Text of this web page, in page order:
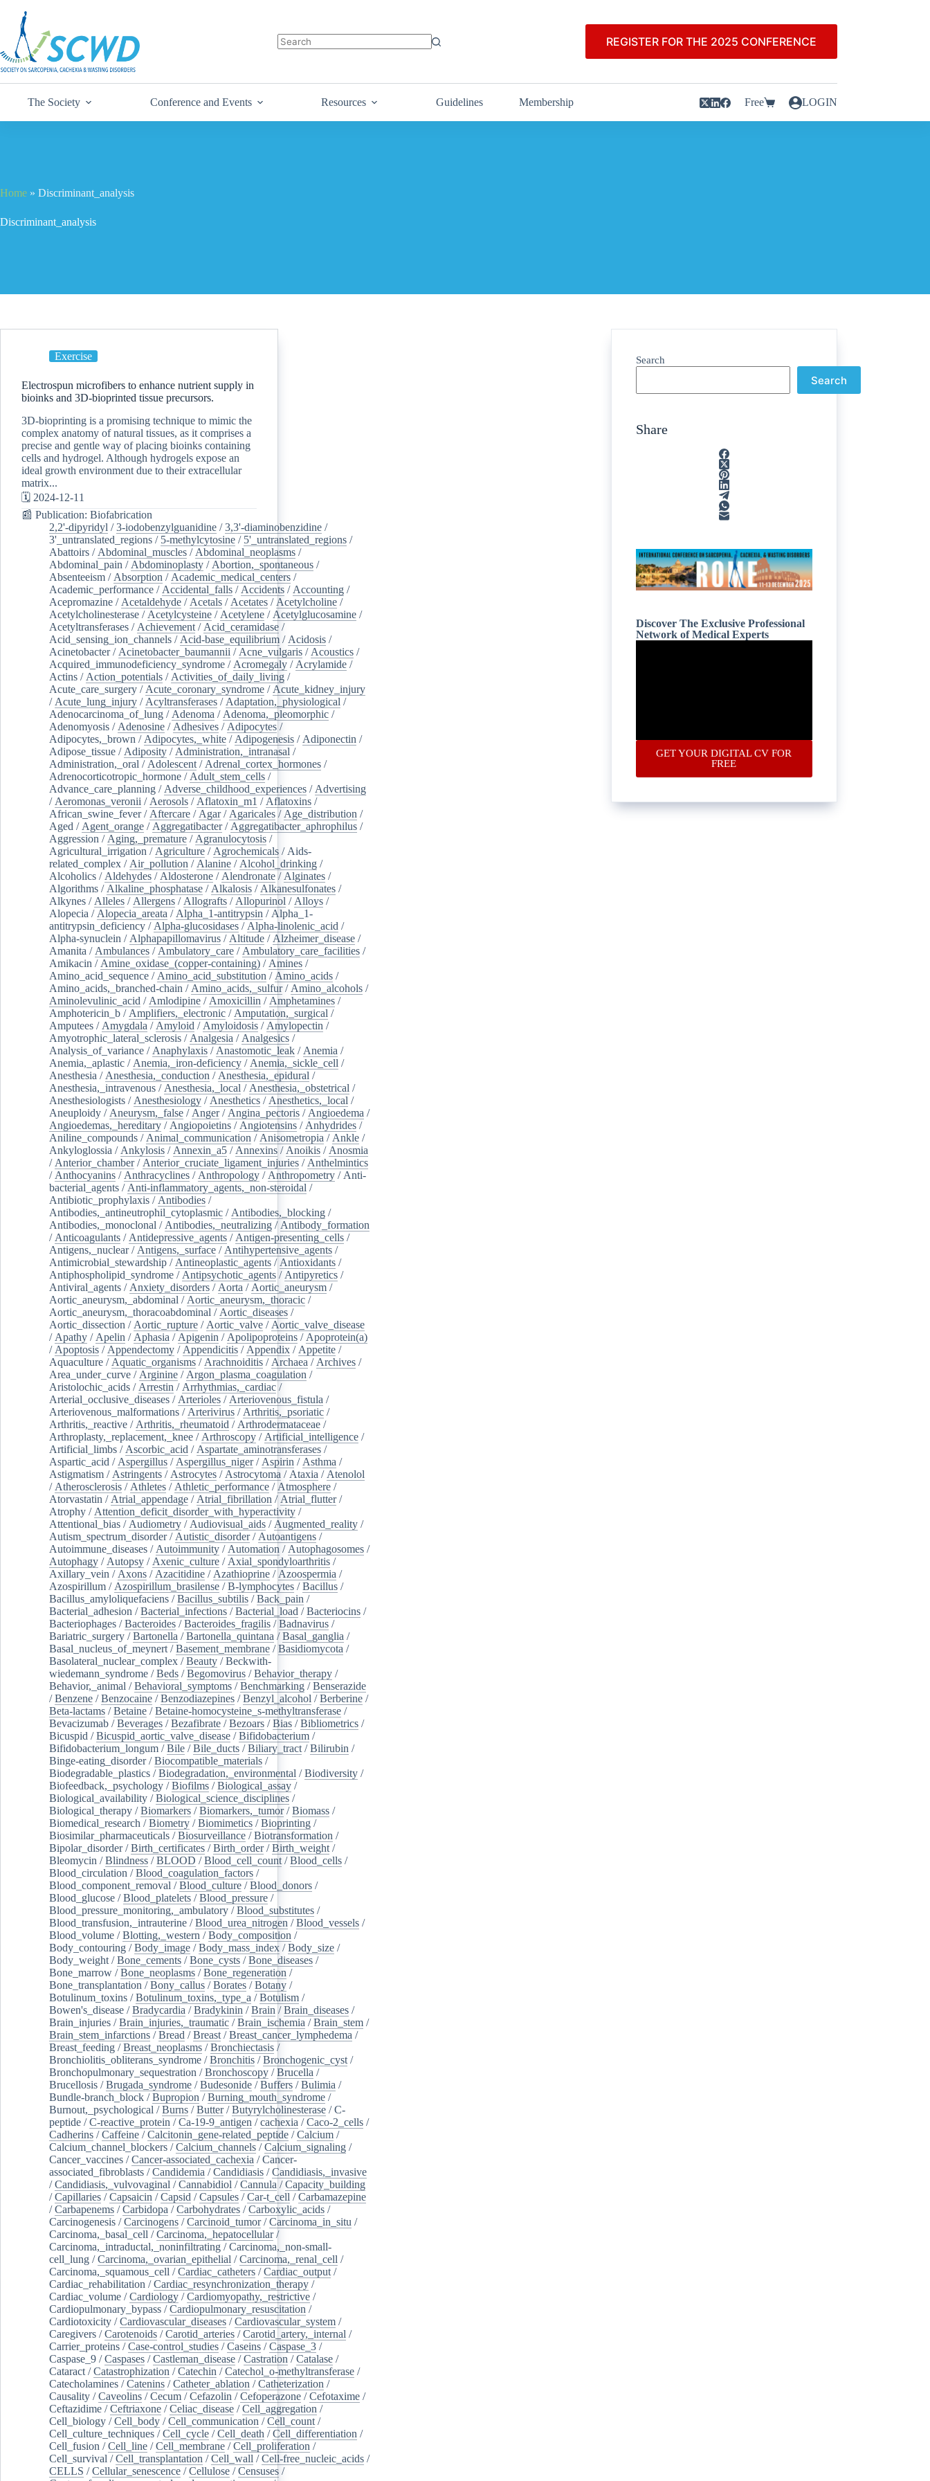
REGISTER FOR THE 2025 CONFERENCE
The Society Conference and Events Resources Guidelines Membership Free LOGIN
Home » Discriminant_analysis
Discriminant_analysis
Exercise
Electrospun microfibers to enhance nutrient supply in
bioinks and 3D-bioprinted tissue precursors.
3D-bioprinting is a promising technique to mimic the
complex anatomy of natural tissues, as it comprises a
precise and gentle way of placing bioinks containing
cells and hydrogel. Although hydrogels expose an
ideal growth environment due to their extracellular
matrix...
🗓️ 2024-12-11
📰 Publication: Biofabrication
2,2'-dipyridyl /3-iodobenzylguanidine /3,3'-diaminobenzidine /
3'_untranslated_regions / 5-methylcytosine / 5'_untranslated_regions /
Abattoirs / Abdominal_muscles / Abdominal_neoplasms /
Abdominal_pain / Abdominoplasty / Abortion,_spontaneous /
Absenteeism / Absorption / Academic_medical_centers /
Academic_performance / Accidental_falls / Accidents / Accounting /
Acepromazine / Acetaldehyde / Acetals / Acetates / Acetylcholine /
Acetylcholinesterase / Acetylcysteine / Acetylene / Acetylglucosamine /
Acetyltransferases / Achievement / Acid_ceramidase /
Acid_sensing_ion_channels / Acid-base_equilibrium / Acidosis /
Acinetobacter/ Acinetobacter_baumannii / Acne_vulgaris / Acoustics /
Acquired_immunodeficiency_syndrome / Acromegaly / Acrylamide /
Actins / Action_potentials / Activities_of_daily_living /
Acute_care_surgery / Acute_coronary_syndrome / Acute_kidney_injury
/ Acute_lung_injury / Acyltransferases / Adaptation,_physiological /
Adenocarcinoma_of_lung / Adenoma / Adenoma,_pleomorphic /
Adenomyosis / Adenosine / Adhesives / Adipocytes /
Adipocytes,_brown / Adipocytes,_white / Adipogenesis / Adiponectin /
Adipose_tissue / Adiposity / Administration,_intranasal /
Administration,_oral / Adolescent / Adrenal_cortex_hormones /
Adrenocorticotropic_hormone / Adult_stem_cells /
Advance_care_planning / Adverse_childhood_experiences / Advertising
/ Aeromonas_veronii / Aerosols / Aflatoxin_m1 / Aflatoxins /
African_swine_fever/ Aftercare / Agar/ Agaricales / Age_distribution /
Aged / Agent_orange / Aggregatibacter/ Aggregatibacter_aphrophilus /
Aggression / Aging,_premature / Agranulocytosis /
Agricultural_irrigation / Agriculture / Agrochemicals / Aids-
related_complex / Air_pollution / Alanine / Alcohol_drinking /
Alcoholics / Aldehydes / Aldosterone / Alendronate / Alginates /
Algorithms / Alkaline_phosphatase / Alkalosis / Alkanesulfonates /
Alkynes / Alleles / Allergens / Allografts / Allopurinol / Alloys /
Alopecia / Alopecia_areata / Alpha_1-antitrypsin / Alpha_1-
antitrypsin_deficiency / Alpha-glucosidases / Alpha-linolenic_acid /
Alpha-synuclein / Alphapapillomavirus / Altitude / Alzheimer_disease /
Amanita / Ambulances / Ambulatory_care / Ambulatory_care_facilities /
Amikacin / Amine_oxidase_(copper-containing) / Amines /
Amino_acid_sequence / Amino_acid_substitution / Amino_acids /
Amino_acids,_branched-chain / Amino_acids,_sulfur/ Amino_alcohols /
Aminolevulinic_acid / Amlodipine / Amoxicillin / Amphetamines /
Amphotericin_b / Amplifiers,_electronic / Amputation,_surgical /
Amputees / Amygdala / Amyloid / Amyloidosis / Amylopectin /
Amyotrophic_lateral_sclerosis / Analgesia / Analgesics /
Analysis_of_variance / Anaphylaxis / Anastomotic_leak / Anemia /
Anemia,_aplastic / Anemia,_iron-deficiency / Anemia,_sickle_cell /
Anesthesia / Anesthesia,_conduction / Anesthesia,_epidural /
Anesthesia,_intravenous / Anesthesia,_local / Anesthesia,_obstetrical /
Anesthesiologists / Anesthesiology / Anesthetics / Anesthetics,_local /
Aneuploidy / Aneurysm,_false / Anger/ Angina_pectoris / Angioedema /
Angioedemas,_hereditary / Angiopoietins / Angiotensins / Anhydrides /
Aniline_compounds / Animal_communication / Anisometropia / Ankle /
Ankyloglossia / Ankylosis / Annexin_a5 / Annexins / Anoikis / Anosmia
/ Anterior_chamber/ Anterior_cruciate_ligament_injuries / Anthelmintics
/ Anthocyanins / Anthracyclines / Anthropology / Anthropometry / Anti-
bacterial_agents / Anti-inflammatory_agents,_non-steroidal /
Antibiotic_prophylaxis / Antibodies /
Antibodies,_antineutrophil_cytoplasmic / Antibodies,_blocking /
Antibodies,_monoclonal / Antibodies,_neutralizing / Antibody_formation
/ Anticoagulants / Antidepressive_agents / Antigen-presenting_cells /
Antigens,_nuclear/ Antigens,_surface / Antihypertensive_agents /
Antimicrobial_stewardship / Antineoplastic_agents / Antioxidants /
Antiphospholipid_syndrome / Antipsychotic_agents / Antipyretics /
Antiviral_agents / Anxiety_disorders / Aorta / Aortic_aneurysm /
Aortic_aneurysm,_abdominal / Aortic_aneurysm,_thoracic /
Aortic_aneurysm,_thoracoabdominal / Aortic_diseases /
Aortic_dissection / Aortic_rupture / Aortic_valve / Aortic_valve_disease
/ Apathy / Apelin / Aphasia / Apigenin / Apolipoproteins / Apoprotein(a)
/ Apoptosis / Appendectomy / Appendicitis / Appendix / Appetite /
Aquaculture / Aquatic_organisms / Arachnoiditis / Archaea / Archives /
Area_under_curve / Arginine / Argon_plasma_coagulation /
Aristolochic_acids / Arrestin / Arrhythmias,_cardiac /
Arterial_occlusive_diseases / Arterioles / Arteriovenous_fistula /
Arteriovenous_malformations / Arterivirus / Arthritis,_psoriatic /
Arthritis,_reactive / Arthritis,_rheumatoid / Arthrodermataceae /
Arthroplasty,_replacement,_knee / Arthroscopy / Artificial_intelligence /
Artificial_limbs / Ascorbic_acid / Aspartate_aminotransferases /
Aspartic_acid / Aspergillus / Aspergillus_niger/ Aspirin / Asthma /
Astigmatism / Astringents / Astrocytes / Astrocytoma / Ataxia / Atenolol
/ Atherosclerosis / Athletes / Athletic_performance / Atmosphere /
Atorvastatin / Atrial_appendage / Atrial_fibrillation / Atrial_flutter/
Atrophy / Attention_deficit_disorder_with_hyperactivity /
Attentional_bias / Audiometry / Audiovisual_aids / Augmented_reality /
Autism_spectrum_disorder/ Autistic_disorder/ Autoantigens /
Autoimmune_diseases / Autoimmunity / Automation / Autophagosomes /
Autophagy / Autopsy / Axenic_culture / Axial_spondyloarthritis /
Axillary_vein / Axons / Azacitidine / Azathioprine / Azoospermia /
Azospirillum / Azospirillum_brasilense /B-lymphocytes /Bacillus /
Bacillus_amyloliquefaciens /Bacillus_subtilis /Back_pain /
Bacterial_adhesion /Bacterial_infections /Bacterial_load /Bacteriocins /
Bacteriophages /Bacteroides /Bacteroides_fragilis /Badnavirus /
Bariatric_surgery /Bartonella /Bartonella_quintana /Basal_ganglia /
Basal_nucleus_of_meynert /Basement_membrane /Basidiomycota /
Basolateral_nuclear_complex /Beauty /Beckwith-
wiedemann_syndrome /Beds /Begomovirus /Behavior_therapy /
Behavior,_animal /Behavioral_symptoms /Benchmarking /Benserazide
/Benzene /Benzocaine /Benzodiazepines /Benzyl_alcohol /Berberine /
Beta-lactams /Betaine /Betaine-homocysteine_s-methyltransferase /
Bevacizumab /Beverages /Bezafibrate /Bezoars /Bias /Bibliometrics /
Bicuspid /Bicuspid_aortic_valve_disease /Bifidobacterium /
Bifidobacterium_longum /Bile /Bile_ducts /Biliary_tract /Bilirubin /
Binge-eating_disorder/Biocompatible_materials /
Biodegradable_plastics /Biodegradation,_environmental /Biodiversity /
Biofeedback,_psychology /Biofilms /Biological_assay /
Biological_availability /Biological_science_disciplines /
Biological_therapy /Biomarkers /Biomarkers,_tumor/Biomass /
Biomedical_research /Biometry /Biomimetics /Bioprinting /
Biosimilar_pharmaceuticals /Biosurveillance /Biotransformation /
Bipolar_disorder/Birth_certificates /Birth_order/Birth_weight /
Bleomycin /Blindness /BLOOD /Blood_cell_count /Blood_cells /
Blood_circulation /Blood_coagulation_factors /
Blood_component_removal /Blood_culture /Blood_donors /
Blood_glucose /Blood_platelets /Blood_pressure /
Blood_pressure_monitoring,_ambulatory /Blood_substitutes /
Blood_transfusion,_intrauterine /Blood_urea_nitrogen /Blood_vessels /
Blood_volume /Blotting,_western /Body_composition /
Body_contouring /Body_image /Body_mass_index /Body_size /
Body_weight /Bone_cements /Bone_cysts /Bone_diseases /
Bone_marrow /Bone_neoplasms /Bone_regeneration /
Bone_transplantation /Bony_callus /Borates /Botany /
Botulinum_toxins /Botulinum_toxins,_type_a /Botulism /
Bowen's_disease /Bradycardia /Bradykinin /Brain /Brain_diseases /
Brain_injuries /Brain_injuries,_traumatic /Brain_ischemia /Brain_stem /
Brain_stem_infarctions /Bread /Breast /Breast_cancer_lymphedema /
Breast_feeding /Breast_neoplasms /Bronchiectasis /
Bronchiolitis_obliterans_syndrome /Bronchitis /Bronchogenic_cyst /
Bronchopulmonary_sequestration /Bronchoscopy /Brucella /
Brucellosis /Brugada_syndrome /Budesonide /Buffers /Bulimia /
Bundle-branch_block /Bupropion /Burning_mouth_syndrome /
Burnout,_psychological /Burns /Butter/Butyrylcholinesterase /C-
peptide /C-reactive_protein /Ca-19-9_antigen /cachexia /Caco-2_cells /
Cadherins /Caffeine /Calcitonin_gene-related_peptide /Calcium /
Calcium_channel_blockers /Calcium_channels /Calcium_signaling /
Cancer_vaccines /Cancer-associated_cachexia /Cancer-
associated_fibroblasts /Candidemia /Candidiasis /Candidiasis,_invasive
/Candidiasis,_vulvovaginal /Cannabidiol /Cannula /Capacity_building
/Capillaries /Capsaicin /Capsid /Capsules /Car-t_cell /Carbamazepine
/Carbapenems /Carbidopa /Carbohydrates /Carboxylic_acids /
Carcinogenesis /Carcinogens /Carcinoid_tumor/Carcinoma_in_situ /
Carcinoma,_basal_cell /Carcinoma,_hepatocellular/
Carcinoma,_intraductal,_noninfiltrating /Carcinoma,_non-small-
cell_lung /Carcinoma,_ovarian_epithelial /Carcinoma,_renal_cell /
Carcinoma,_squamous_cell /Cardiac_catheters /Cardiac_output /
Cardiac_rehabilitation /Cardiac_resynchronization_therapy /
Cardiac_volume /Cardiology /Cardiomyopathy,_restrictive /
Cardiopulmonary_bypass /Cardiopulmonary_resuscitation /
Cardiotoxicity /Cardiovascular_diseases /Cardiovascular_system /
Caregivers /Carotenoids /Carotid_arteries /Carotid_artery,_internal /
Carrier_proteins /Case-control_studies /Caseins /Caspase_3 /
Caspase_9 /Caspases /Castleman_disease /Castration /Catalase /
Cataract /Catastrophization /Catechin /Catechol_o-methyltransferase /
Catecholamines /Catenins /Catheter_ablation /Catheterization /
Causality /Caveolins /Cecum /Cefazolin /Cefoperazone /Cefotaxime /
Ceftazidime /Ceftriaxone /Celiac_disease /Cell_aggregation /
Cell_biology /Cell_body /Cell_communication /Cell_count /
Cell_culture_techniques /Cell_cycle /Cell_death /Cell_differentiation /
Cell_fusion /Cell_line /Cell_membrane /Cell_proliferation /
Cell_survival /Cell_transplantation /Cell_wall /Cell-free_nucleic_acids /
CELLS /Cellular_senescence /Cellulose /Censuses /
Search
Search
Share
Discover The Exclusive Professional
Network of Medical Experts
GET YOUR DIGITAL CV FOR
FREE